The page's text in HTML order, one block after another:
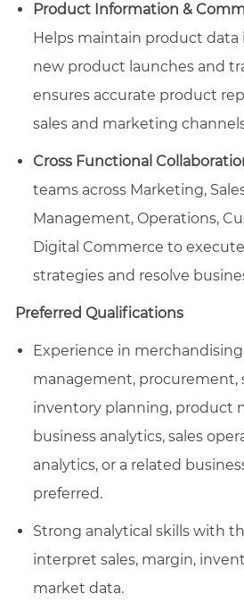
Product Information &
Helps maintain product
new product launches and
ensures accurate product
sales and marketing
Cross Functional
teams across Marketing,
Management, Operations,
Digital Commerce to
strategies and resolve
Preferred Qualifications
Experience in
management, procurement,
inventory planning, product
business analytics, sales
analytics, or a related
preferred.
Strong analytical skills with
interpret sales, margin,
market data.